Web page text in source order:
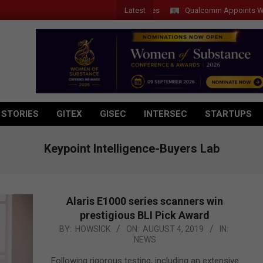
Latest Qualcomm Appoints Wassim
GITEX GISEC INTERSEC STARTUPS
Keypoint Intelligence-Buyers Lab
Alaris E1000 series scanners win
prestigious BLI Pick Award
2019-
04
BY: HOWSICK ON: AUGUST 4, 2019
IN:
NEWS
Following rigorous testing, including an extensive